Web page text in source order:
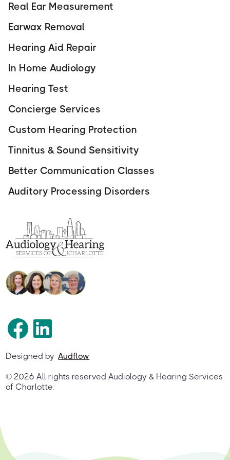
Real Ear Measurement
Earwax Removal
Hearing Aid Repair
In Home Audiology
Hearing Test
Concierge Services
Custom Hearing Protection
Tinnitus & Sound Sensitivity
Better Communication Classes
Auditory Processing Disorders
©2026 All rights reserved Audiology & Hearing Services
of Charlotte.
Designed by Audflow